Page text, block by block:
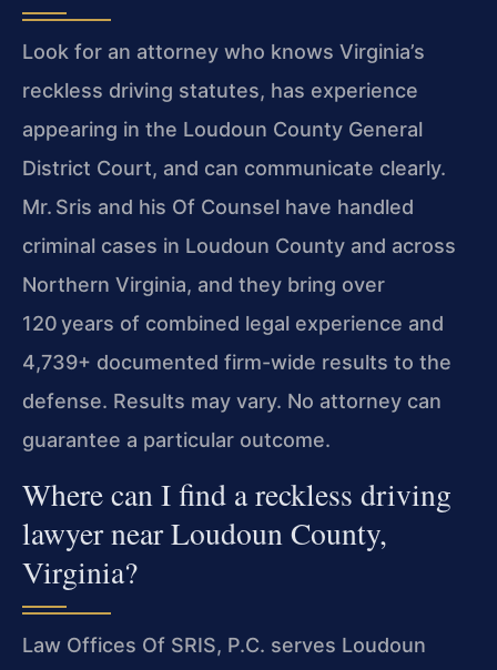
Look for an attorney who knows Virginia’s
reckless driving statutes, has experience
appearing in the Loudoun County General
District Court, and can communicate clearly.
Mr. Sris and his Of Counsel have handled
criminal cases in Loudoun County and across
Northern Virginia, and they bring over
120 years of combined legal experience and
4,739+ documented firm-wide results to the
defense. Results may vary. No attorney can
guarantee a particular outcome.
Where can I find a reckless driving
lawyer near Loudoun County,
Virginia?
Law Offices Of SRIS, P.C. serves Loudoun